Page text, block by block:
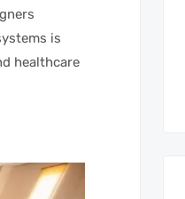
is
healthcare